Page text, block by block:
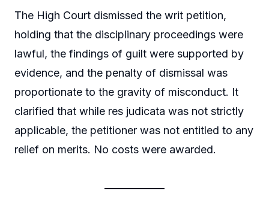
The High Court dismissed the writ petition,
holding that the disciplinary proceedings were
lawful, the findings of guilt were supported by
evidence, and the penalty of dismissal was
proportionate to the gravity of misconduct. It
clarified that while res judicata was not strictly
applicable, the petitioner was not entitled to any
relief on merits. No costs were awarded.